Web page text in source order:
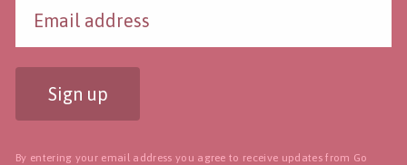
Sign up
By entering your email address you agree to receive updates from Go